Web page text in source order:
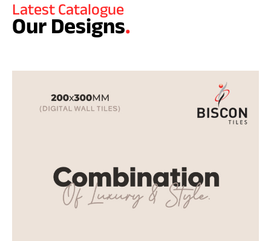
Latest Catalogue
Our Designs.